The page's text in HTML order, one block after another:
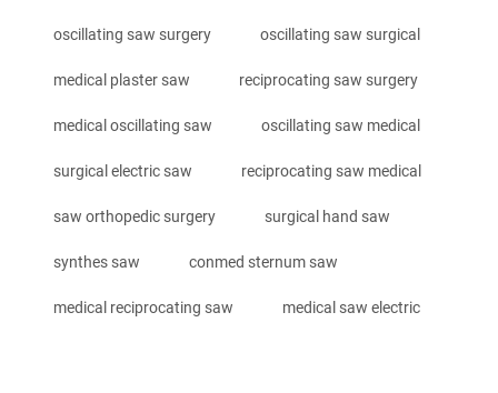
oscillating saw surgery oscillating saw surgical
medical plaster saw reciprocating saw surgery
medical oscillating saw oscillating saw medical
surgical electric saw reciprocating saw medical
saw orthopedic surgery surgical hand saw
synthes saw conmed sternum saw
medical reciprocating saw medical saw electric